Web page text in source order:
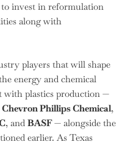
invest in reformulation
along with
players that will shape
energy and chemical
with plastics production —
Chevron Phillips Chemical,
, and BASF— alongside the
earlier. As Texas